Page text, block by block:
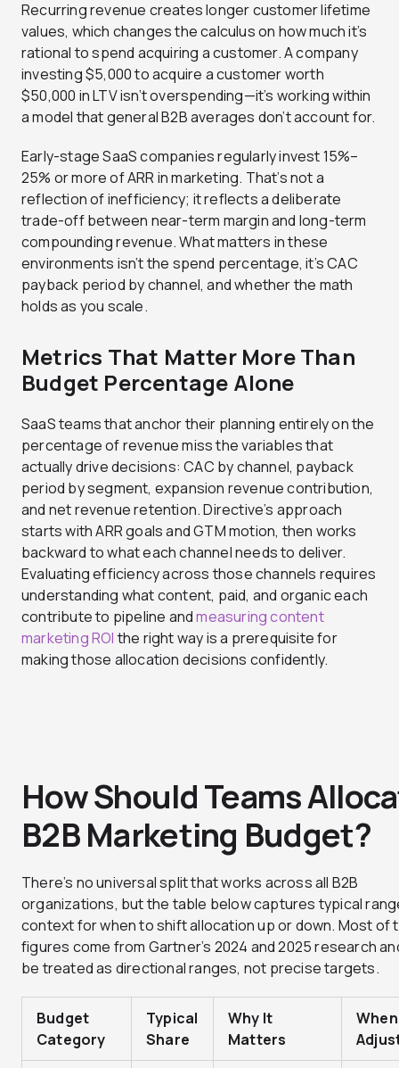
Recurring revenue creates longer customer lifetime
values, which changes the calculus on how much it’s
rational to spend acquiring a customer. A company
investing $5,000 to acquire a customer worth
$50,000 in LTV isn’t overspending—it’s working within
a model that general B2B averages don’t account for.
Early-stage SaaS companies regularly invest 15%–
25% or more of ARR in marketing. That’s not a
reflection of inefficiency; it reflects a deliberate
trade-off between near-term margin and long-term
compounding revenue. What matters in these
environments isn’t the spend percentage, it’s CAC
payback period by channel, and whether the math
holds as you scale.
Metrics That Matter More Than
Budget Percentage Alone
SaaS teams that anchor their planning entirely on the
percentage of revenue miss the variables that
actually drive decisions: CAC by channel, payback
period by segment, expansion revenue contribution,
and net revenue retention. Directive’s approach
starts with ARR goals and GTM motion, then works
backward to what each channel needs to deliver.
Evaluating efficiency across those channels requires
understanding what content, paid, and organic each
contribute to pipeline and measuring content
marketing ROI the right way is a prerequisite for
making those allocation decisions confidently.
How Should Teams
B2B Marketing Budget?
There’s no universal split that works across all B2B
organizations, but the table below captures typical
context for when to shift allocation up or down. Most of
figures come from Gartner’s 2024 and 2025 research
be treated as directional ranges, not precise targets.
Budget
Category
Typical
Share
Why It
Matters